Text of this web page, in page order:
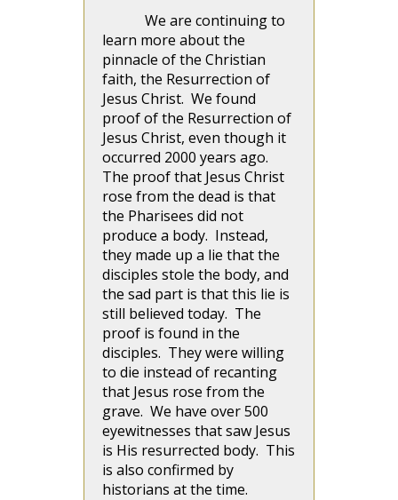
We are continuing to
learn more about the
pinnacle of the Christian
faith, the Resurrection of
Jesus Christ. We found
proof of the Resurrection of
Jesus Christ, even though it
occurred 2000 years ago.
The proof that Jesus Christ
rose from the dead is that
the Pharisees did not
produce a body. Instead,
they made up a lie that the
disciples stole the body, and
the sad part is that this lie is
still believed today. The
proof is found in the
disciples. They were willing
to die instead of recanting
that Jesus rose from the
grave. We have over 500
eyewitnesses that saw Jesus
is His resurrected body. This
is also confirmed by
historians at the time.